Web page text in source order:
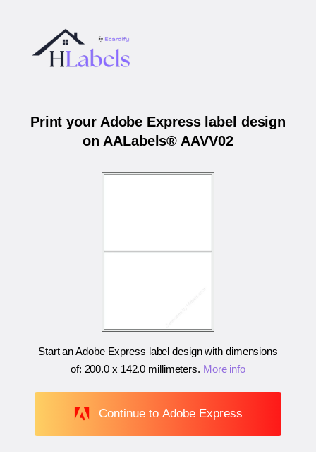
Print your Adobe Express label design
on AALabels® AAVV02
Start an Adobe Express label design with dimensions
of: 200.0 x 142.0 millimeters. More info
Continue to Adobe Express